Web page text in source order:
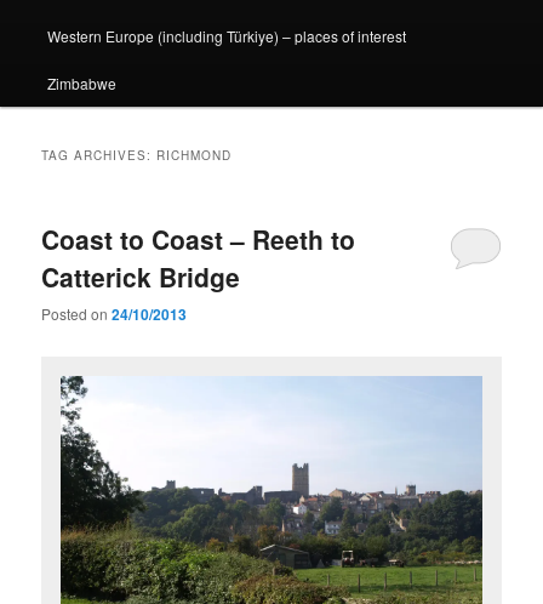
Western Europe (including Türkiye) – places of interest
Zimbabwe
TAG ARCHIVES: RICHMOND
Coast to Coast – Reeth to
Catterick Bridge
Posted on24/10/2013